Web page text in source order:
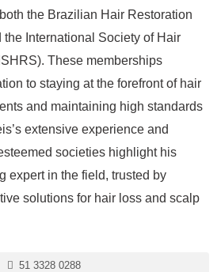
the Brazilian Hair Restoration
International Society of Hair
These memberships
to staying at the forefront of hair
and maintaining high standards
extensive experience and
societies highlight his
expert in the field, trusted by
solutions for hair loss and scalp
51 3328 0288